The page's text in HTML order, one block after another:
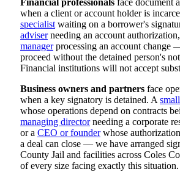
Financial professionals face document
when a client or account holder is
specialist waiting on a borrower's
adviserneeding an account
managerprocessing an account change
proceed without the detained person's
Financial institutions will not accept
Business owners and partners face
when a key signatory is detained. A
whose operations depend on contracts
managing directorneeding a corporate
or a CEO or founderwhose
a deal can close — we have arranged
County Jail and facilities across Coles
of every size facing exactly this situation.